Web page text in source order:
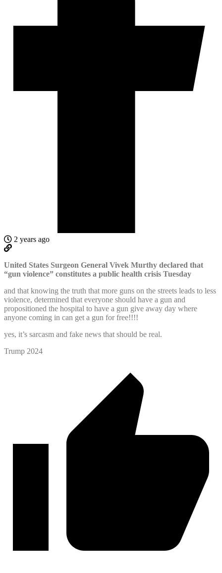
2 years ago
United States Surgeon General Vivek Murthy declared that
“gun violence” constitutes a public health crisis Tuesday
and that knowing the truth that more guns on the streets leads to less
violence, determined that everyone should have a gun and
propositioned the hospital to have a gun give away day where
anyone coming in can get a gun for free!!!!
yes, it’s sarcasm and fake news that should be real.
Trump 2024